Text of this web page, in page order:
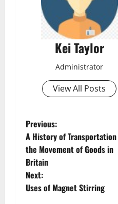
Kei Taylor
Administrator
View All Posts
P
o
s
t
Previous:
A History of Transportation
the Movement of Goods in
Britain
Next:
Uses of Magnet Stirring